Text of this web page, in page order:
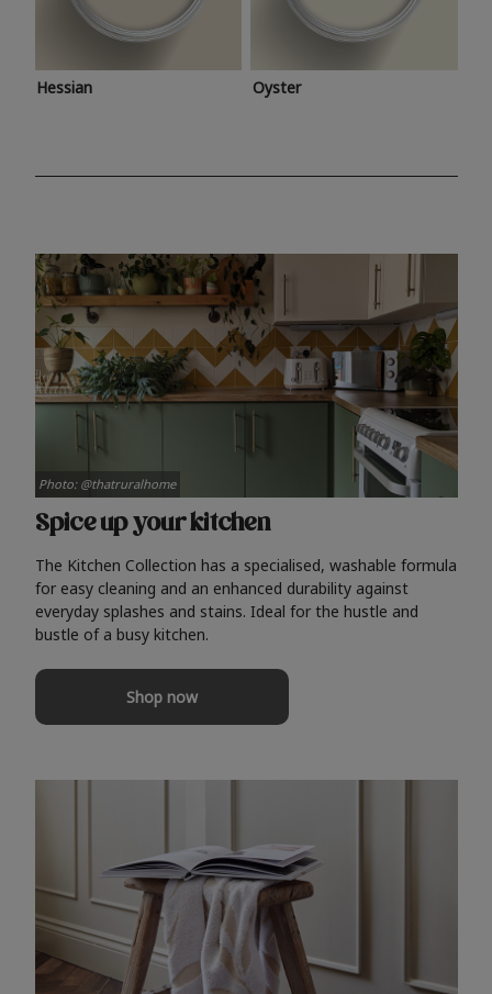
Hessian Oyster
Spice up your kitchen
The Kitchen Collection has a specialised, washable formula
for easy cleaning and an enhanced durability against
everyday splashes and stains. Ideal for the hustle and
bustle of a busy kitchen.
Shop now
Photo: @thatruralhome